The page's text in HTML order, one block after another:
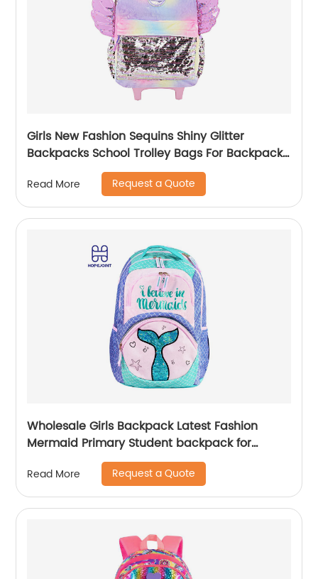
Girls New Fashion Sequins Shiny Glitter
Backpacks School Trolley Bags For Backpack
Bag Kids Girl Sequin Cartoon Trolleys
Read More Request a Quote
Wholesale Girls Backpack Latest Fashion
Mermaid Primary Student backpack for
Read More Request a Quote